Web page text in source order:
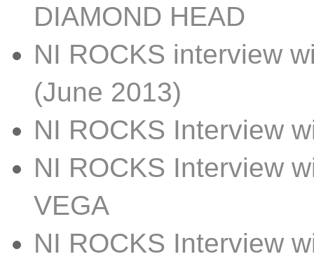
DIAMOND HEAD
NI ROCKS interview
(June 2013)
NI ROCKS Interview
NI ROCKS Interview
VEGA
NI ROCKS Interview